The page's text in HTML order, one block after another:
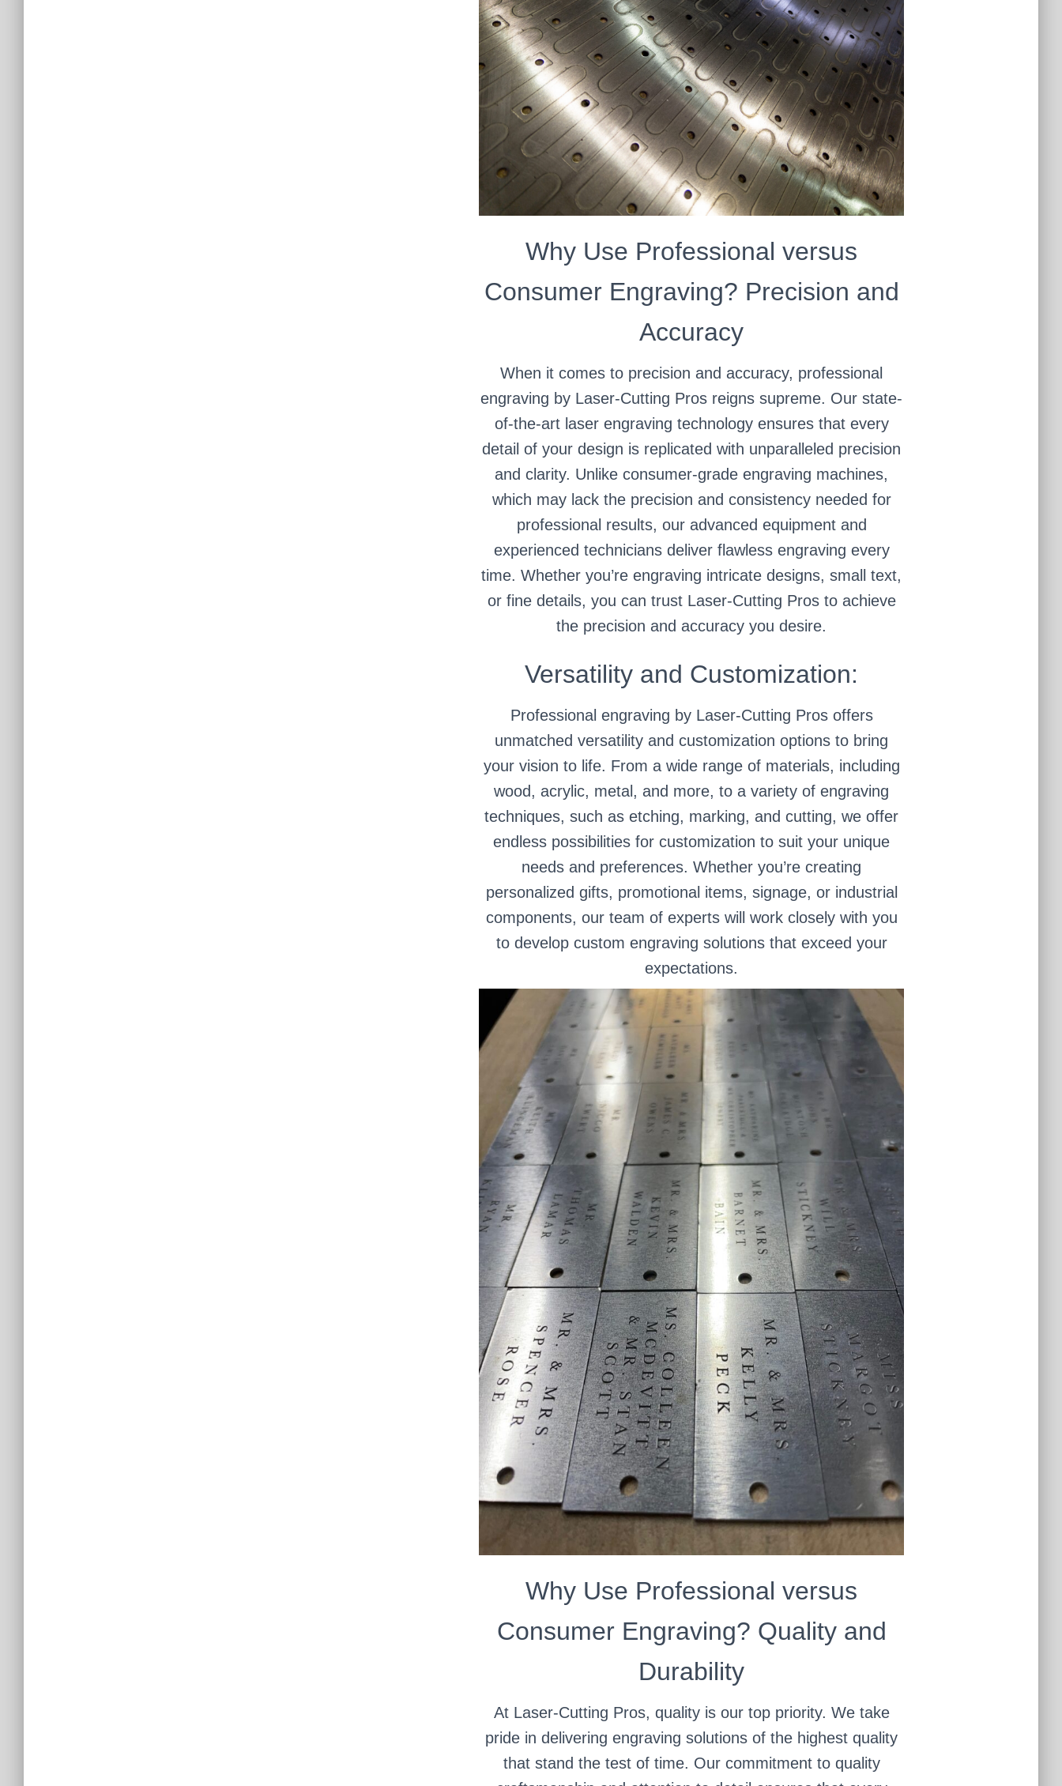
Why Use Professional versus
Consumer Engraving? Precision and
Accuracy
When it comes to precision and accuracy, professional
engraving by Laser-Cutting Pros reigns supreme. Our state-
of-the-art laser engraving technology ensures that every
detail of your design is replicated with unparalleled precision
and clarity. Unlike consumer-grade engraving machines,
which may lack the precision and consistency needed for
professional results, our advanced equipment and
experienced technicians deliver flawless engraving every
time. Whether you’re engraving intricate designs, small text,
or fine details, you can trust Laser-Cutting Pros to achieve
the precision and accuracy you desire.
Versatility and Customization:
Professional engraving by Laser-Cutting Pros offers
unmatched versatility and customization options to bring
your vision to life. From a wide range of materials, including
wood, acrylic, metal, and more, to a variety of engraving
techniques, such as etching, marking, and cutting, we offer
endless possibilities for customization to suit your unique
needs and preferences. Whether you’re creating
personalized gifts, promotional items, signage, or industrial
components, our team of experts will work closely with you
to develop custom engraving solutions that exceed your
expectations.
Why Use Professional versus
Consumer Engraving? Quality and
Durability
At Laser-Cutting Pros, quality is our top priority. We take
pride in delivering engraving solutions of the highest quality
that stand the test of time. Our commitment to quality